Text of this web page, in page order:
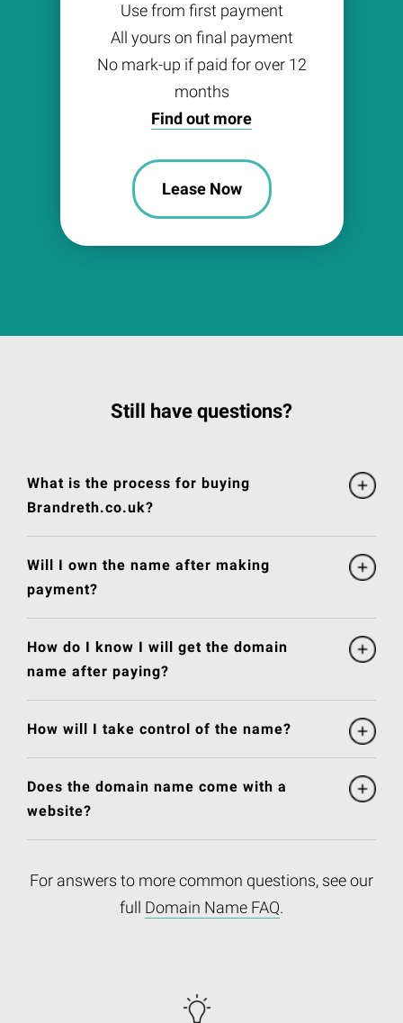
Use from first payment
All yours on final payment
No mark-up if paid for over 12
months
Find out more
Lease Now
Still have questions?
What is the process for buying
Brandreth.co.uk?
Will I own the name after making
payment?
How do I know I will get the domain
name after paying?
How will I take control of the name?
Does the domain name come with a
website?
For answers to more common questions, see our
full Domain Name FAQ.